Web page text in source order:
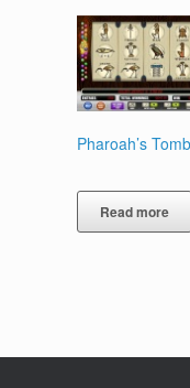
Pharoah’s Tomb
Read more